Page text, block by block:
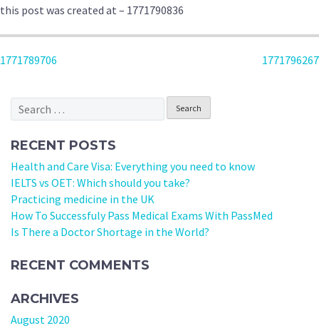
this post was created at – 1771790836
POST
NAVIGATION
1771789706 1771796267
Search
for:
RECENT POSTS
Health and Care Visa: Everything you need to know
IELTS vs OET: Which should you take?
Practicing medicine in the UK
How To Successfuly Pass Medical Exams With PassMed
Is There a Doctor Shortage in the World?
RECENT COMMENTS
ARCHIVES
August 2020